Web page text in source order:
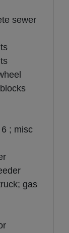
sewer
; misc
gas